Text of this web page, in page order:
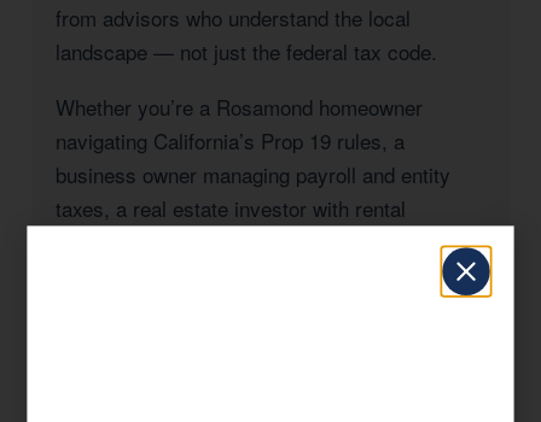
from advisors who understand the local
landscape — not just the federal tax code.
Whether you’re a Rosamond homeowner
navigating California’s Prop 19 rules, a
business owner managing payroll and entity
taxes, a real estate investor with rental
properties in Kern County, or a high-income
professional seeking to reduce your California